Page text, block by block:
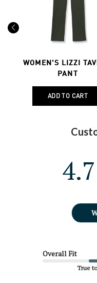
Previous
WOMEN'S LIZZI
PANT
4.7
Overall Fit
True